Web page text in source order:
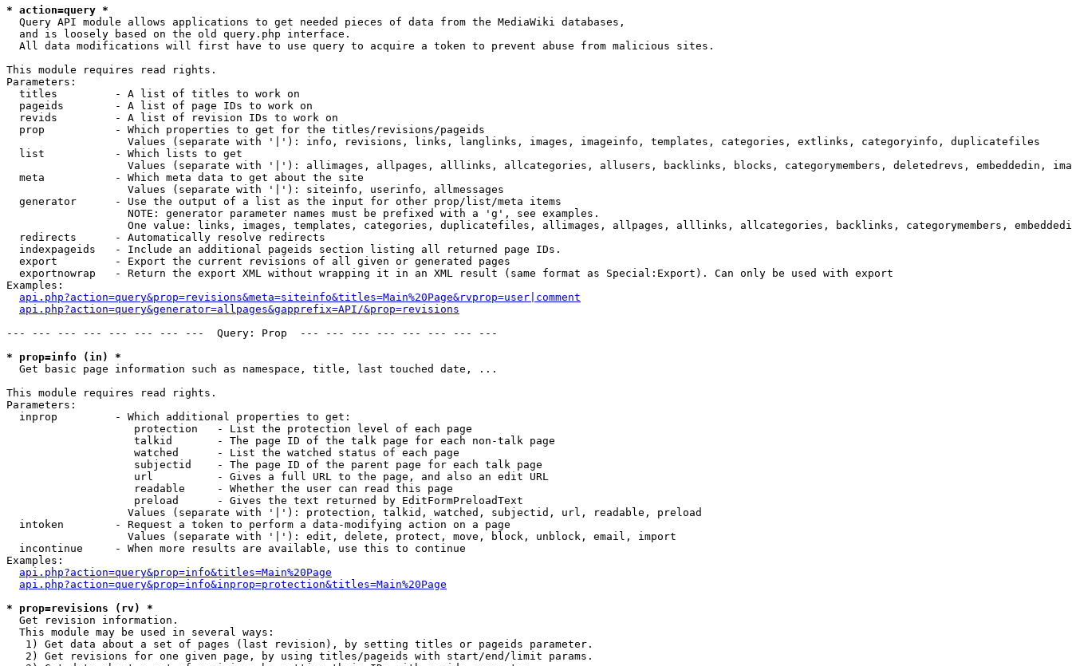
* action=query *
Query API module allows applications to get needed pieces of data from the MediaWiki databases,
  and is loosely based on the old query.php interface.
  All data modifications will first have to use query to acquire a token to prevent abuse from malicious sites.
This module requires read rights.
Parameters:
  titles         - A list of titles to work on
  pageids        - A list of page IDs to work on
  revids         - A list of revision IDs to work on
  prop           - Which properties to get for the titles/revisions/pageids
                   Values (separate with '|'): info, revisions, links, langlinks, images, imageinfo, templates, categories, extlinks, categoryinfo, duplicatefiles
  list           - Which lists to get
Values (separate with '|'): allimages, allpages, alllinks, allcategories, allusers, backlinks, blocks, categorymembers, deletedrevs, embeddedin,
  meta           - Which meta data to get about the site
                   Values (separate with '|'): siteinfo, userinfo, allmessages
  generator      - Use the output of a list as the input for other prop/list/meta items
                   NOTE: generator parameter names must be prefixed with a 'g', see examples.
One value: links, images, templates, categories, duplicatefiles, allimages, allpages, alllinks, allcategories, backlinks, categorymembers,
  redirects      - Automatically resolve redirects
  indexpageids   - Include an additional pageids section listing all returned page IDs.
  export         - Export the current revisions of all given or generated pages
  exportnowrap   - Return the export XML without wrapping it in an XML result (same format as Special:Export). Can only be used with export
Examples:
api.php?action=query&prop=revisions&meta=siteinfo&titles=Main%20Page&rvprop=user|comment
api.php?action=query&generator=allpages&gapprefix=API/&prop=revisions
--- --- --- --- --- --- --- ---  Query: Prop  --- --- --- --- --- --- --- ---
* prop=info (in) *
Get basic page information such as namespace, title, last touched date, ...
This module requires read rights.
Parameters:
  inprop         - Which additional properties to get:
                    protection   - List the protection level of each page
                    talkid       - The page ID of the talk page for each non-talk page
                    watched      - List the watched status of each page
                    subjectid    - The page ID of the parent page for each talk page
                    url          - Gives a full URL to the page, and also an edit URL
                    readable     - Whether the user can read this page
                    preload      - Gives the text returned by EditFormPreloadText
                   Values (separate with '|'): protection, talkid, watched, subjectid, url, readable, preload
  intoken        - Request a token to perform a data-modifying action on a page
                   Values (separate with '|'): edit, delete, protect, move, block, unblock, email, import
  incontinue     - When more results are available, use this to continue
Examples:
api.php?action=query&prop=info&titles=Main%20Page
api.php?action=query&prop=info&inprop=protection&titles=Main%20Page
* prop=revisions (rv) *
Get revision information.
  This module may be used in several ways:
   1) Get data about a set of pages (last revision), by setting titles or pageids parameter.
   2) Get revisions for one given page, by using titles/pageids with start/end/limit params.